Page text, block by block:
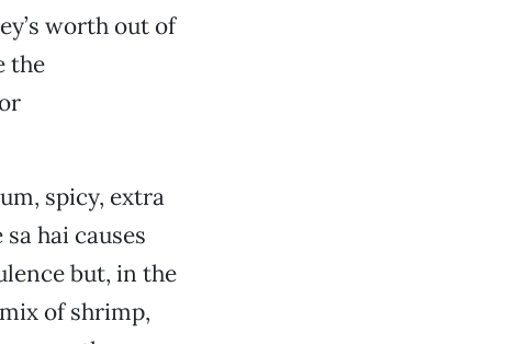
worth out of
the
spicy, extra
hai causes
but, in the
of shrimp,